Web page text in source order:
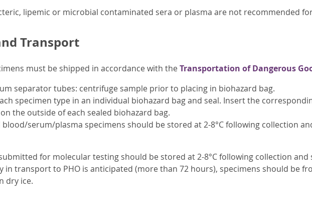
lipemic or microbial contaminated sera or plasma are not recommended
Transport
must be shipped in accordance with theTransportation of Dangerous
separator tubes: centrifuge sample prior to placing in biohazard bag.
specimen type in an individual biohazard bag and seal. Insert the
the outside of each sealed biohazard bag.
blood/serum/plasma specimens should be stored at 2-8°C following collection
for molecular testing should be stored at 2-8°C following collection and
in transport to PHO is anticipated (more than 72 hours), specimens should be
dry ice.